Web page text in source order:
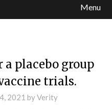
Menu
a placebo group
trials.
2021 byVerity